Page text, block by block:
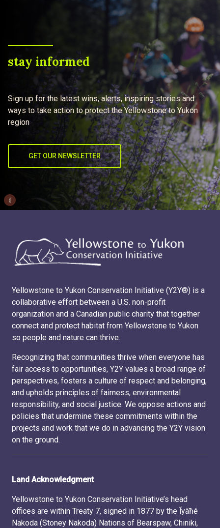
stay informed
Sign up for the latest wins, alerts, inspiring stories and
ways to take action to protect the Yellowstone to Yukon
region
GET OUR NEWSLETTER
i
Yellowstone to Yukon Conservation Initiative (Y2Y®) is a
collaborative effort between a U.S. non-profit
organization and a Canadian public charity that together
connect and protect habitat from Yellowstone to Yukon
so people and nature can thrive.
Recognizing that communities thrive when everyone has
fair access to opportunities, Y2Y values a broad range of
perspectives, fosters a culture of respect and belonging,
and upholds principles of fairness, environmental
responsibility, and social justice. We oppose actions and
policies that undermine these commitments within the
projects and work that we do in advancing the Y2Y vision
on the ground.
Land Acknowledgment
Yellowstone to Yukon Conservation Initiative’s head
offices are within Treaty 7, signed in 1877 by the Ĩyãħé
Nakoda (Stoney Nakoda) Nations of Bearspaw, Chiniki,